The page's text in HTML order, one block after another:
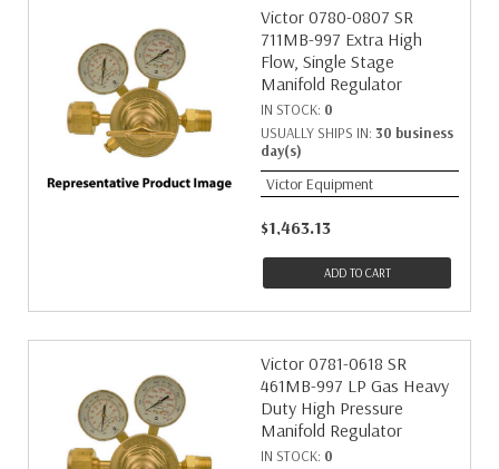
Victor 0780-0807 SR
711MB-997 Extra High
Flow, Single Stage
Manifold Regulator
IN STOCK: 0
USUALLY SHIPS IN: 30 business
day(s)
Victor Equipment
$1,463.13
ADD TO CART
Victor 0781-0618 SR
461MB-997 LP Gas Heavy
Duty High Pressure
Manifold Regulator
IN STOCK: 0